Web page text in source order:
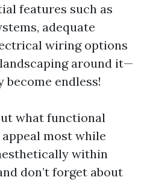
features such as
adequate
wiring options
around it—
endless!
what functional
most while
within
don’t forget about